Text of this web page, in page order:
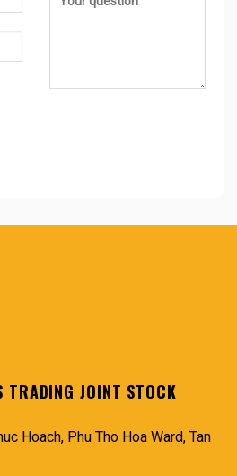
TRADING JOINT STOCK
Hoach, Phu Tho Hoa Ward, Tan